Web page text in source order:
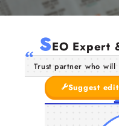
SEO Expert
Trust partner who
Suggest edit